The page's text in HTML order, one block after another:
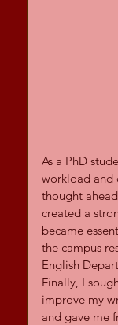
As a PhD
workload and
thought
created a
became
the campus
English
Finally, I
improve my
and gave me